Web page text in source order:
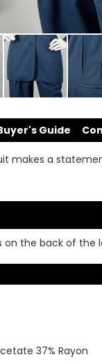
makes a
on the back of
37% Rayon
Guide